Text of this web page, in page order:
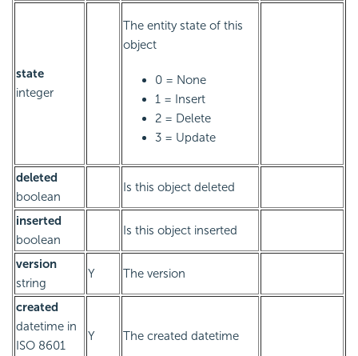
state
integer
The entity state of this
object
0 = None
1 = Insert
2 = Delete
3 = Update
deleted
boolean
Is this object deleted
inserted
boolean
Is this object inserted
version
string
Y The version
created
datetime in
ISO 8601
Y The created datetime